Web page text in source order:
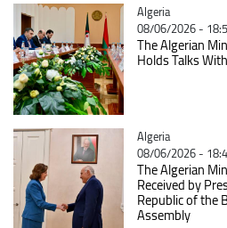
Catégorie
Algeria
08/06/2026 -
The Algerian
Holds Talks
Catégorie
Algeria
08/06/2026 -
The Algerian
Received by
Republic of the
Assembly